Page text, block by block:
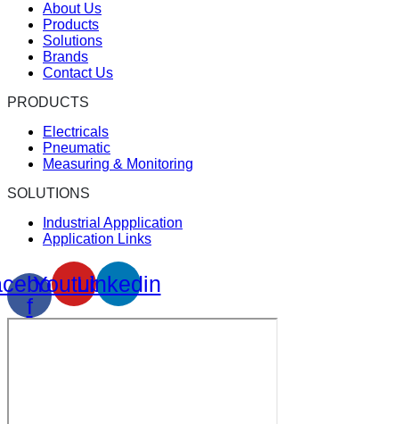
About Us
Products
Solutions
Brands
Contact Us
PRODUCTS
Electricals
Pneumatic
Measuring & Monitoring
SOLUTIONS
Industrial Appplication
Application Links
f
YoutubeLinkedin